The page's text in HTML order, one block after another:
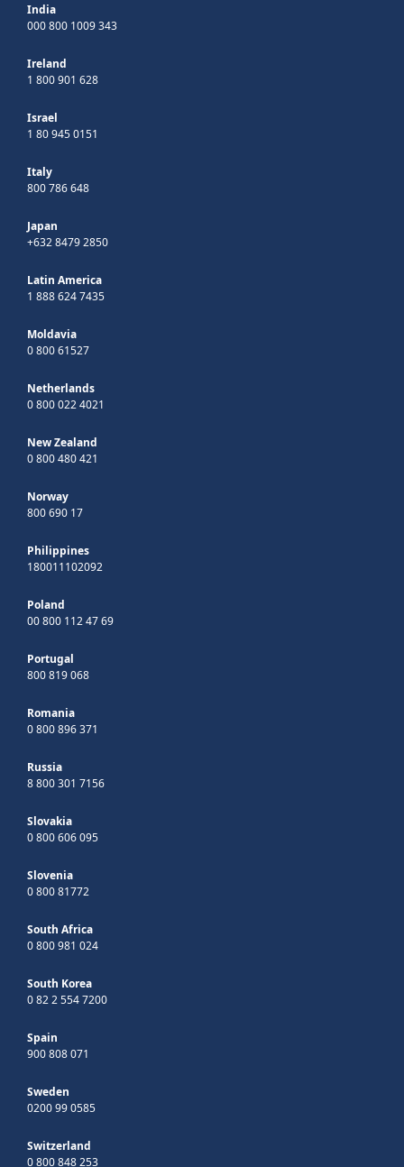
India
000 800 1009 343
Ireland
1 800 901 628
Israel
1 80 945 0151
Italy
800 786 648
Japan
+632 8479 2850
Latin America
1 888 624 7435
Moldavia
0 800 61527
Netherlands
0 800 022 4021
New Zealand
0 800 480 421
Norway
800 690 17
Philippines
180011102092
Poland
00 800 112 47 69
Portugal
800 819 068
Romania
0 800 896 371
Russia
8 800 301 7156
Slovakia
0 800 606 095
Slovenia
0 800 81772
South Africa
0 800 981 024
South Korea
0 82 2 554 7200
Spain
900 808 071
Sweden
0200 99 0585
Switzerland
0 800 848 253